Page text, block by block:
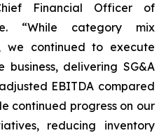
Financial Officer of
“While category mix
we continued to execute
business, delivering SG&A
EBITDA compared
continued progress on our
reducing inventory